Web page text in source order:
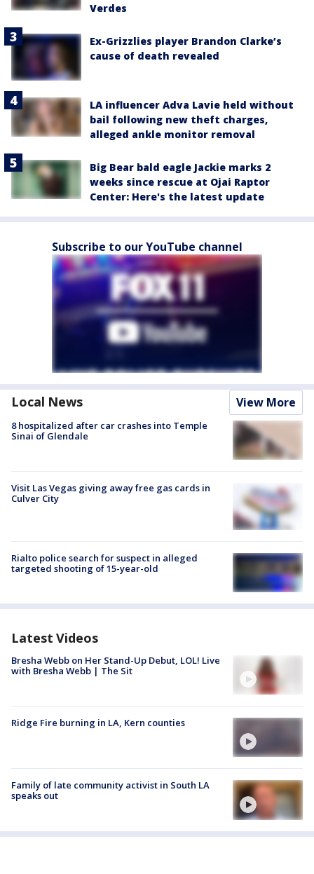
Verdes
Ex-Grizzlies player Brandon Clarke’s
cause of death revealed
LA influencer Adva Lavie held without
bail following new theft charges,
alleged ankle monitor removal
Big Bear bald eagle Jackie marks 2
weeks since rescue at Ojai Raptor
Center: Here's the latest update
Subscribe to our YouTube channel
Local News View More
8 hospitalized after car crashes into Temple
Sinai of Glendale
Visit Las Vegas giving away free gas cards in
Culver City
Rialto police search for suspect in alleged
targeted shooting of 15-year-old
Latest Videos
Bresha Webb on Her Stand-Up Debut, LOL! Live
with Bresha Webb | The Sit
Ridge Fire burning in LA, Kern counties
Family of late community activist in South LA
speaks out